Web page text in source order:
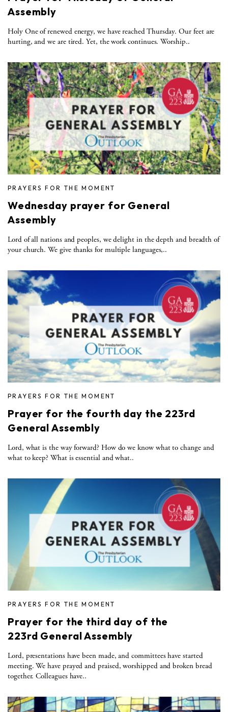
Assembly
Holy One of renewed energy, we have reached Thursday. Our feet are
hurting, and we are tired. Yet, the work continues. Worship..
PRAYERS FOR THE MOMENT
Wednesday prayer for General
Assembly
Lord of all nations and peoples, we delight in the depth and breadth of
your church. We give thanks for multiple languages,..
PRAYERS FOR THE MOMENT
Prayer for the fourth day the 223rd
General Assembly
Lord, what is the way forward? How do we know what to change and
what to keep? What is essential and what..
PRAYERS FOR THE MOMENT
Prayer for the third day of the
223rd General Assembly
Lord, presentations have been made, and committees have started
meeting. We have prayed and praised, worshipped and broken bread
together. Colleagues have..